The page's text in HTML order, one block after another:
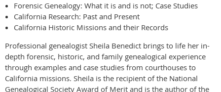
Forensic Genealogy: What it is and is not; Case Studies
California Research: Past and Present
California Historic Missions and their Records
Professional genealogist Sheila Benedict brings to life her in-
depth forensic, historic, and family genealogical experience
through examples and case studies from courthouses to
California missions. Sheila is the recipient of the National
Genealogical Society Award of Merit and is the author of the